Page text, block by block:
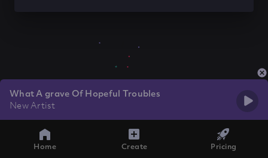
What A grave Of Hopeful Troubles
New Artist
Home Create Pricing